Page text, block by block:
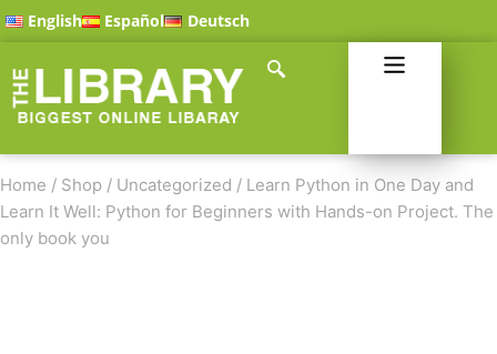
English Español Deutsch
Home / Shop / Uncategorized / Learn Python in One Day and
Learn It Well: Python for Beginners with Hands-on Project. The
only book you